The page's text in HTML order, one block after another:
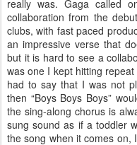
really was. Gaga called
collaboration from the
clubs, with fast paced
an impressive verse that
but it is hard to see a
was one I kept hitting
had to say that I was not
then “Boys Boys Boys”
the sing-along chorus is
sung sound as if a toddler
the song when it comes on,